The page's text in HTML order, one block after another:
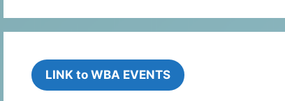
LINK to WBA EVENTS